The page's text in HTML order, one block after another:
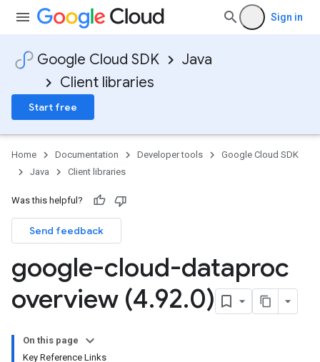
Sign in
Google Cloud SDK
Java
Client libraries
Start free
Home Documentation Developer tools
Google Cloud SDK
Java
Client libraries
Was this helpful?
Send feedback
google-cloud-dataproc
overview (4.92.0)
On this page
Key Reference Links